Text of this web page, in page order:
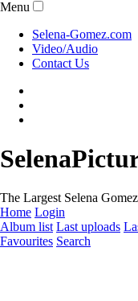
Menu
Selena-Gomez.com
Video/Audio
Contact Us
The Largest Selena
Home Login
Album list Last uploads
Favourites Search